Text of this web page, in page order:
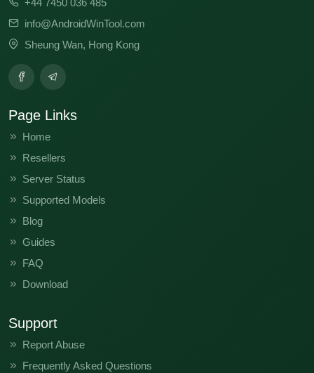
+44 7450 036 485
info@AndroidWinTool.com
Sheung Wan, Hong Kong
Page Links
Home
Resellers
Server Status
Supported Models
Blog
Guides
FAQ
Download
Support
Report Abuse
Frequently Asked Questions